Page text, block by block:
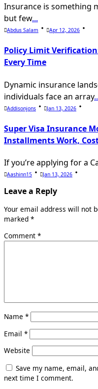
Insurance is something
but few...
Abdus Salam Apr 12, 2026
Policy Limit
Every Time
Dynamic insurance
individuals face an array
Addisonjons Jan 13, 2026
Super Visa Insurance
Installments Work,
If you’re applying for a
Aashinn15 Jan 13, 2026
Leave a Reply
Your email address will not
marked *
Comment *
Name *
Email *
Website
Save my name, email,
next time I comment.